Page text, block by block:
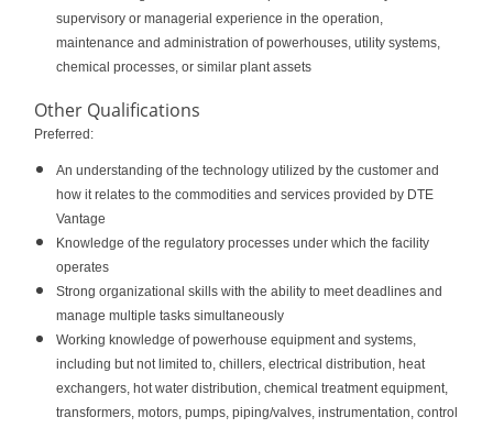
supervisory or managerial experience in the operation,
maintenance and administration of powerhouses, utility systems,
chemical processes, or similar plant assets
Other Qualifications
Preferred:
An understanding of the technology utilized by the customer and
how it relates to the commodities and services provided by DTE
Vantage
Knowledge of the regulatory processes under which the facility
operates
Strong organizational skills with the ability to meet deadlines and
manage multiple tasks simultaneously
Working knowledge of powerhouse equipment and systems,
including but not limited to, chillers, electrical distribution, heat
exchangers, hot water distribution, chemical treatment equipment,
transformers, motors, pumps, piping/valves, instrumentation, control